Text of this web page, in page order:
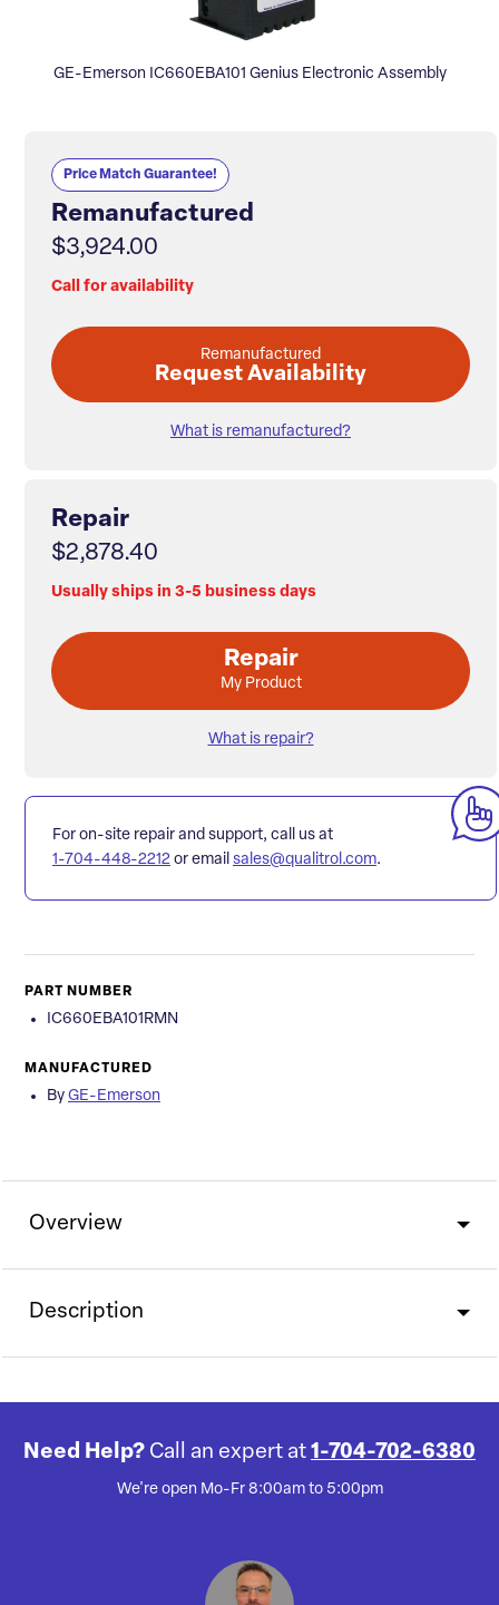
GE-Emerson IC660EBA101 Genius Electronic Assembly
Price Match Guarantee!
Remanufactured
$3,924.00
Call for availability
Remanufactured
Request Availability
What is remanufactured?
Repair
$2,878.40
Usually ships in 3-5 business days
Repair
My Product
What is repair?
For on-site repair and support, call us at
1-704-448-2212 or email sales@qualitrol.com.
PART NUMBER
IC660EBA101RMN
MANUFACTURED
By GE-Emerson
Overview
Description
Need Help? Call an expert at 1-704-702-6380
We're open Mo-Fr 8:00am to 5:00pm